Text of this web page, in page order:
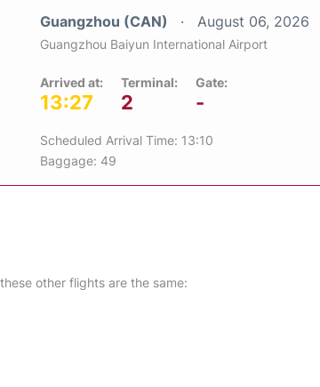
Guangzhou (CAN) August 06, 2026
Guangzhou Baiyun International Airport
Arrived at:
13:27
Terminal:
2
Gate:
-
Scheduled Arrival Time: 13:10
Baggage: 49
other flights are the same: